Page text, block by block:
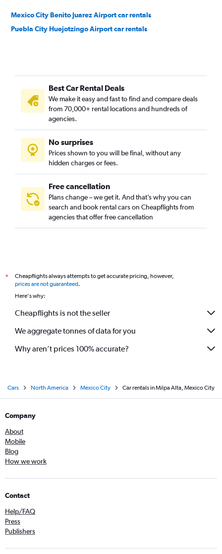
Mexico City Benito Juarez Airport car rentals
Puebla City Huejotzingo Airport car rentals
Best Car Rental Deals
We make it easy and fast to find and compare deals
from 70,000+ rental locations and hundreds of
agencies.
No surprises
Prices shown to you will be final, without any
hidden charges or fees.
Free cancellation
Plans change – we get it. And that’s why you can
search and book rental cars on Cheapflights from
agencies that offer free cancellation
*
Cheapflights always attempts to get accurate pricing, however,
prices are not guaranteed.
Here's why:
Cheapflights is not the seller
We aggregate tonnes of data for you
Why aren’t prices 100% accurate?
Cars North America Mexico City Car rentals in Milpa Alta, Mexico City
Company
About
Mobile
Blog
How we work
Contact
Help/FAQ
Press
Publishers